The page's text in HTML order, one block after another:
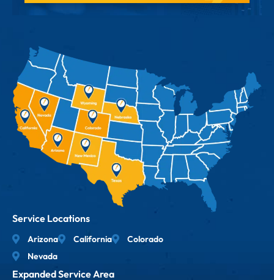
Service Locations
Arizona California
Colorado
Nevada
Expanded Service Area